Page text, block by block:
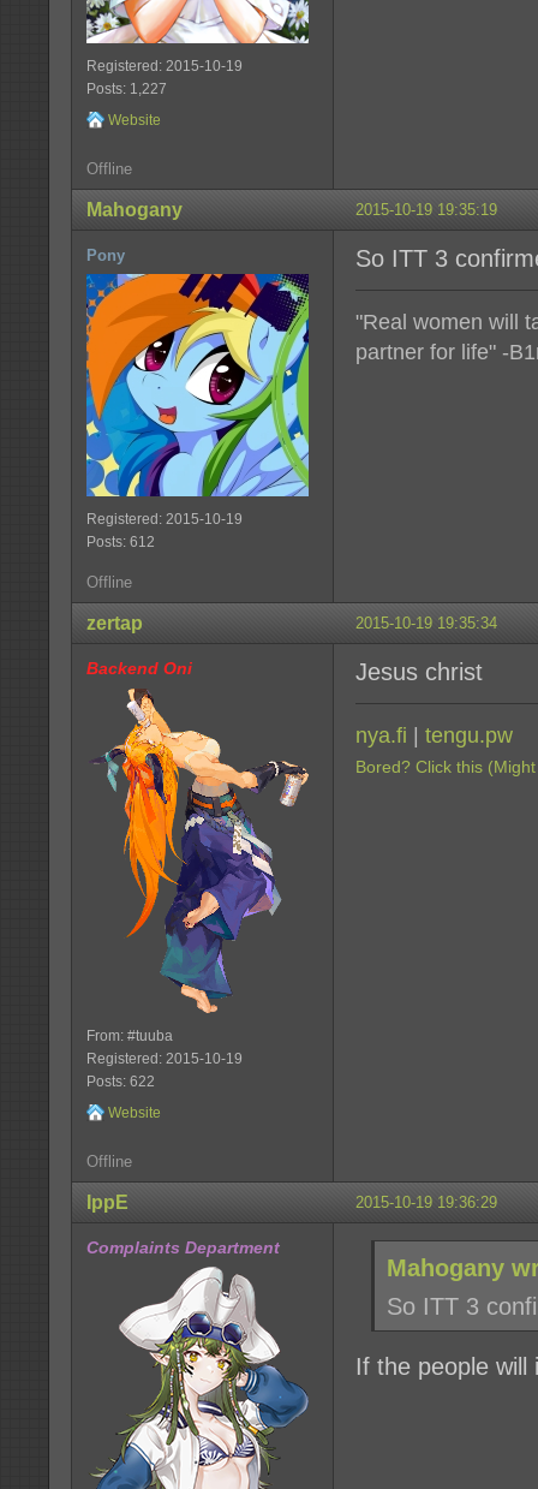
Registered: 2015-10-19
Posts: 1,227
Website
Offline
2015-10-19 19:35:19
Mahogany
Pony
Registered: 2015-10-19
Posts: 612
So ITT 3
"Real women will
partner for life" -
Offline
2015-10-19 19:35:34
zertap
Backend Oni
From: #tuuba
Registered: 2015-10-19
Posts: 622
Website
Jesus christ
nya.fi | tengu.pw
Bored? Click this
Offline
2015-10-19 19:36:29
IppE
Complaints Department
Mahogany
So ITT 3
If the people will